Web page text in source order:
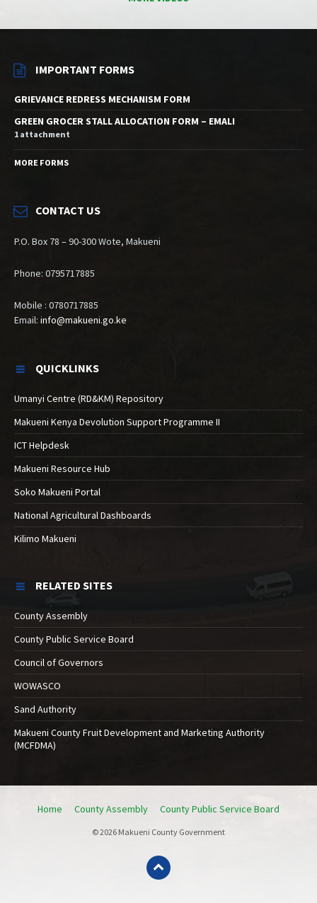
IMPORTANT FORMS
GRIEVANCE REDRESS MECHANISM FORM
GREEN GROCER STALL ALLOCATION FORM – EMALI
1 attachment
MORE FORMS
CONTACT US
P.O. Box 78 – 90-300 Wote, Makueni
Phone: 0795717885
Mobile : 0780717885
Email: info@makueni.go.ke
QUICKLINKS
Umanyi Centre (RD&KM) Repository
Makueni Kenya Devolution Support Programme II
ICT Helpdesk
Makueni Resource Hub
Soko Makueni Portal
National Agricultural Dashboards
Kilimo Makueni
RELATED SITES
County Assembly
County Public Service Board
Council of Governors
WOWASCO
Sand Authority
Makueni County Fruit Development and Marketing Authority
(MCFDMA)
Home County Assembly County Public Service Board
© 2026 Makueni County Government